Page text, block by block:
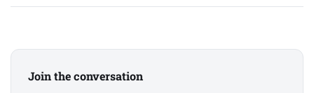
Join the conversation